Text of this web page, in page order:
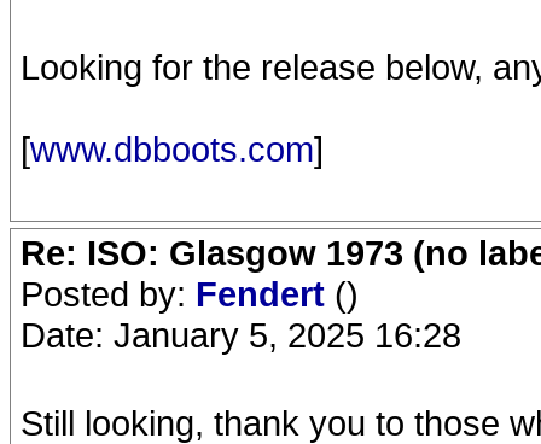
Looking for the release below,
[www.dbboots.com]
Re: ISO: Glasgow 1973 (no
Posted by: Fendert ()
Date: January 5, 2025 16:28
Still looking, thank you to those